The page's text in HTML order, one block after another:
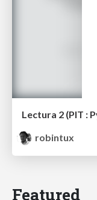
Lectura 2 (PIT :
robintux
Featured